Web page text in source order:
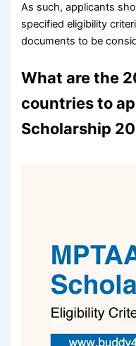
As such, applicants
specified eligibility
documents to be
What are the
countries to
Scholarship